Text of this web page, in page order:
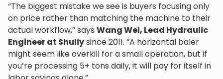
“The biggest mistake we see is buyers focusing only
on price rather than matching the machine to their
actual workflow,” says Wang Wei, Lead Hydraulic
Engineer at Shuliysince 2011. “A horizontal baler
might seem like overkill for a small operation, but if
you’re processing 5+ tons daily, it will pay for itself in